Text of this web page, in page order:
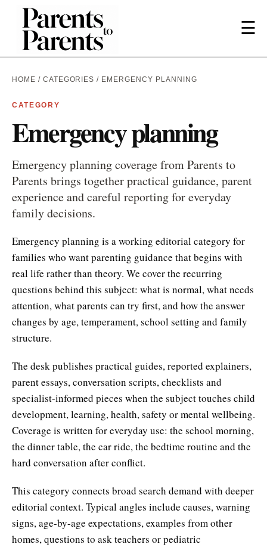
☰
HOME / CATEGORIES / EMERGENCY PLANNING
CATEGORY
Emergency planning
Emergency planning coverage from Parents to
Parents brings together practical guidance, parent
experience and careful reporting for everyday
family decisions.
Emergency planning is a working editorial category for
families who want parenting guidance that begins with
real life rather than theory. We cover the recurring
questions behind this subject: what is normal, what needs
attention, what parents can try first, and how the answer
changes by age, temperament, school setting and family
structure.
The desk publishes practical guides, reported explainers,
parent essays, conversation scripts, checklists and
specialist-informed pieces when the subject touches child
development, learning, health, safety or mental wellbeing.
Coverage is written for everyday use: the school morning,
the dinner table, the car ride, the bedtime routine and the
hard conversation after conflict.
This category connects broad search demand with deeper
editorial context. Typical angles include causes, warning
signs, age-by-age expectations, examples from other
homes, questions to ask teachers or pediatric